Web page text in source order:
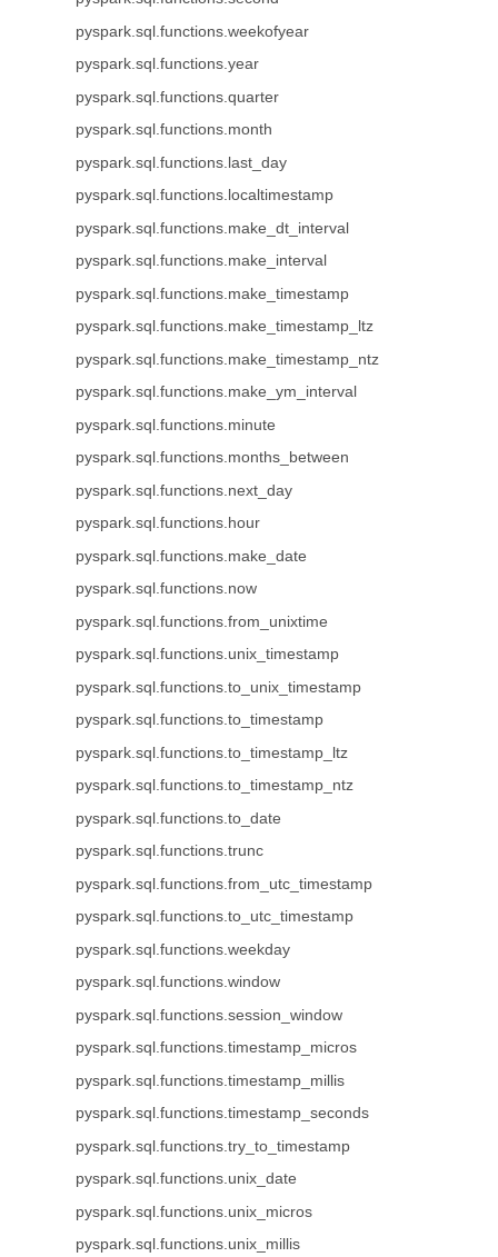
pyspark.sql.functions.weekofyear
pyspark.sql.functions.year
pyspark.sql.functions.quarter
pyspark.sql.functions.month
pyspark.sql.functions.last_day
pyspark.sql.functions.localtimestamp
pyspark.sql.functions.make_dt_interval
pyspark.sql.functions.make_interval
pyspark.sql.functions.make_timestamp
pyspark.sql.functions.make_timestamp_ltz
pyspark.sql.functions.make_timestamp_ntz
pyspark.sql.functions.make_ym_interval
pyspark.sql.functions.minute
pyspark.sql.functions.months_between
pyspark.sql.functions.next_day
pyspark.sql.functions.hour
pyspark.sql.functions.make_date
pyspark.sql.functions.now
pyspark.sql.functions.from_unixtime
pyspark.sql.functions.unix_timestamp
pyspark.sql.functions.to_unix_timestamp
pyspark.sql.functions.to_timestamp
pyspark.sql.functions.to_timestamp_ltz
pyspark.sql.functions.to_timestamp_ntz
pyspark.sql.functions.to_date
pyspark.sql.functions.trunc
pyspark.sql.functions.from_utc_timestamp
pyspark.sql.functions.to_utc_timestamp
pyspark.sql.functions.weekday
pyspark.sql.functions.window
pyspark.sql.functions.session_window
pyspark.sql.functions.timestamp_micros
pyspark.sql.functions.timestamp_millis
pyspark.sql.functions.timestamp_seconds
pyspark.sql.functions.try_to_timestamp
pyspark.sql.functions.unix_date
pyspark.sql.functions.unix_micros
pyspark.sql.functions.unix_millis